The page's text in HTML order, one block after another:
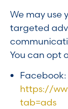
We may use
targeted
You can opt
Facebook:
https://
tab=ads